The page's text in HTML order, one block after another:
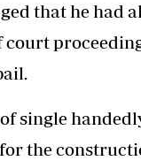
that he had
of single
the